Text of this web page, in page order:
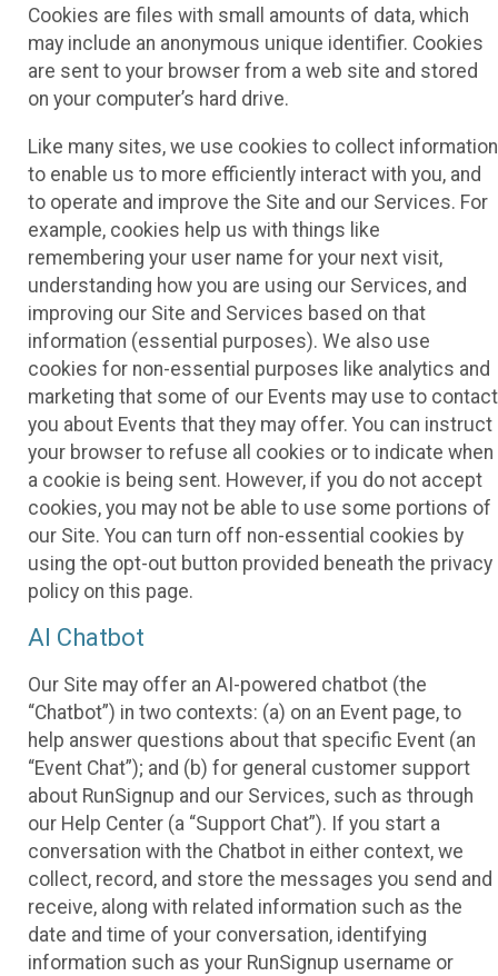
Cookies are files with small amounts of data, which
may include an anonymous unique identifier. Cookies
are sent to your browser from a web site and stored
on your computer’s hard drive.
Like many sites, we use cookies to collect information
to enable us to more efficiently interact with you, and
to operate and improve the Site and our Services. For
example, cookies help us with things like
remembering your user name for your next visit,
understanding how you are using our Services, and
improving our Site and Services based on that
information (essential purposes). We also use
cookies for non-essential purposes like analytics and
marketing that some of our Events may use to contact
you about Events that they may offer. You can instruct
your browser to refuse all cookies or to indicate when
a cookie is being sent. However, if you do not accept
cookies, you may not be able to use some portions of
our Site. You can turn off non-essential cookies by
using the opt-out button provided beneath the privacy
policy on this page.
AI Chatbot
Our Site may offer an AI-powered chatbot (the
“Chatbot”) in two contexts: (a) on an Event page, to
help answer questions about that specific Event (an
“Event Chat”); and (b) for general customer support
about RunSignup and our Services, such as through
our Help Center (a “Support Chat”). If you start a
conversation with the Chatbot in either context, we
collect, record, and store the messages you send and
receive, along with related information such as the
date and time of your conversation, identifying
information such as your RunSignup username or